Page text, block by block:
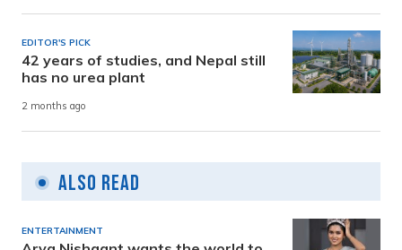
EDITOR'S PICK
42 years of studies, and Nepal still
has no urea plant
2 months ago
Also Read
ENTERTAINMENT